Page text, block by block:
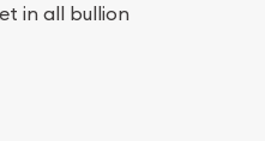
uncertainties,
in all bullion